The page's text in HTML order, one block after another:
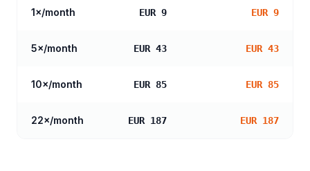
1×/month EUR 9 EUR 9
5×/month EUR 43 EUR 43
10×/month EUR 85 EUR 85
22×/month EUR 187 EUR 187